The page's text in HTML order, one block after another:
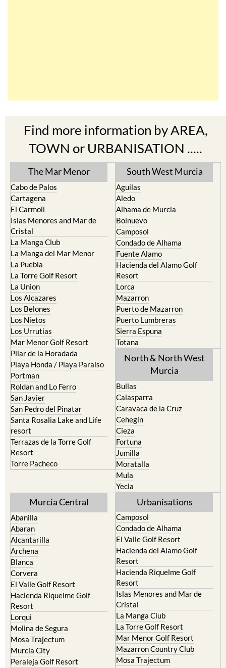
TOWN or URBANISATION .....
The Mar Menor
Cabo de Palos
El Carmoli
Islas Menores and Mar de
Cristal
La Manga Club
La Manga del Mar Menor
La Puebla
La Torre Golf Resort
La Union
Los Alcazares
Los Belones
Los Nietos
Los Urrutias
Mar Menor Golf Resort
Pilar de la Horadada
Playa Honda / Playa Paraiso
Portman
Roldan and Lo Ferro
San Javier
San Pedro del Pinatar
Santa Rosalia Lake and Life
resort
Terrazas de la Torre Golf
Resort
Torre Pacheco
South West Murcia
Aguilas
Alhama de Murcia
Bolnuevo
Camposol
Condado de Alhama
Fuente Alamo
Hacienda del Alamo Golf
Resort
Lorca
Mazarron
Puerto de Mazarron
Puerto Lumbreras
Sierra Espuna
Totana
North & North West
Murcia
Caravaca de la Cruz
Cehegin
Cieza
Fortuna
Jumilla
Moratalla
Mula
Yecla
Abanilla
Alcantarilla
Archena
Blanca
Corvera
El Valle Golf Resort
Hacienda Riquelme Golf
Resort
Lorqui
Molina de Segura
Mosa Trajectum
Murcia City
Peraleja Golf Resort
Ricote
Sucina
Camposol
El Valle Golf Resort
Hacienda del Alamo Golf
Resort
Hacienda Riquelme Golf
Resort
Islas Menores and Mar de
Cristal
La Manga Club
La Torre Golf Resort
Mar Menor Golf Resort
Mazarron Country Club
Mosa Trajectum
Peraleja Golf Resort
Santa Rosalia Lake and Life